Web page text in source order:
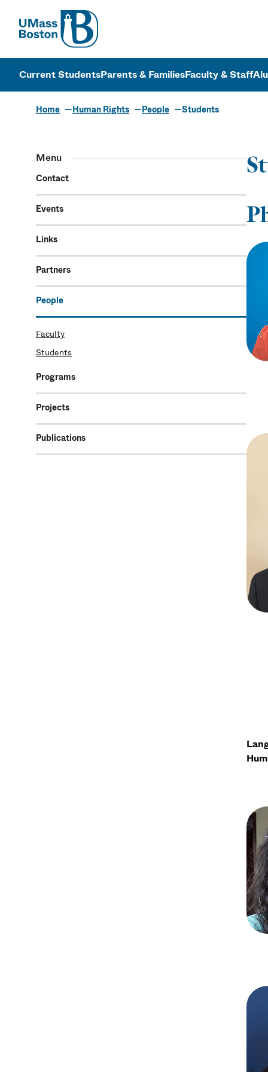
UMass
UMass
Current StudentsParents & FamiliesFaculty & Staff
Home Human Rights People Students
Menu
Contact
Events
Links
Partners
People
Faculty
Students
Programs
Projects
Publications